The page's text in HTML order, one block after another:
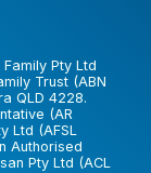
Pty Ltd
Trust (ABN
QLD 4228.
(AR
Ltd (AFSL
Authorised
Pty Ltd (ACL